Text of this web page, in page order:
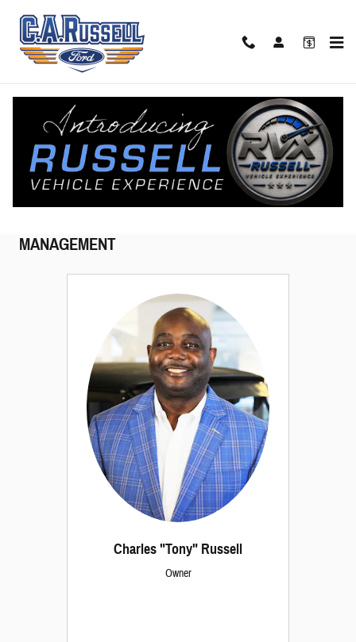
Meet Our Staff
MANAGEMENT SALES CUSTOMER CARE
QUICK
LANE
SERVICE PARTS COLLISION CENTER
MANAGEMENT
Charles "Tony" Russell
Owner